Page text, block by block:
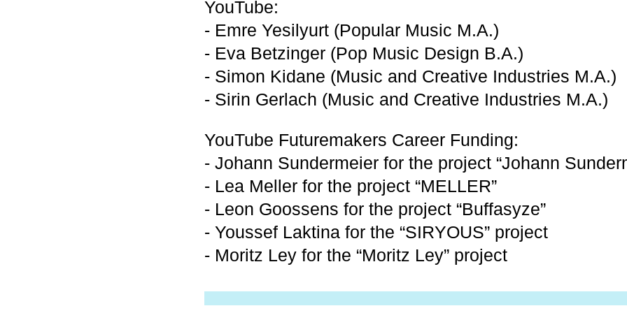
YouTube:
- Emre Yesilyurt (Popular Music M.A.)
- Eva Betzinger (Pop Music Design B.A.)
- Simon Kidane (Music and Creative Industries M.A.)
- Sirin Gerlach (Music and Creative Industries M.A.)
YouTube Futuremakers Career Funding:
- Johann Sundermeier for the project “Johann
- Lea Meller for the project “MELLER”
- Leon Goossens for the project “Buffasyze”
- Youssef Laktina for the “SIRYOUS” project
- Moritz Ley for the “Moritz Ley” project